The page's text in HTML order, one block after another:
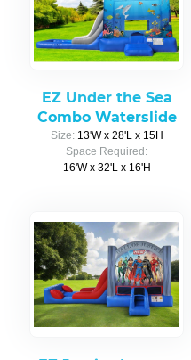
EZ Under the Sea
Combo Waterslide
Size: 13'W x 28'L x 15H
Space Required:
16'W x 32'L x 16'H